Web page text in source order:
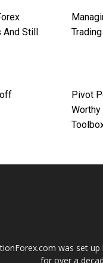
Still
Trading
Pivot
was set
for over a